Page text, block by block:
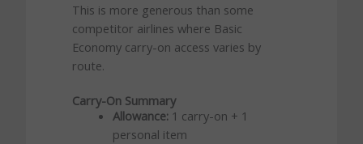
This is more generous than some
competitor airlines where Basic
Economy carry-on access varies by
route.
Carry-On Summary
Allowance:1 carry-on + 1
personal item